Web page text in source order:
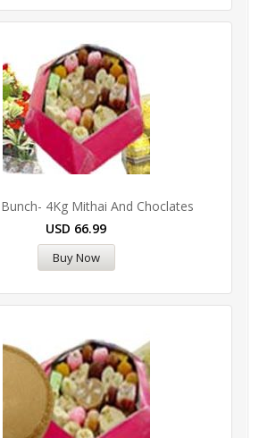
4Kg Mithai And Choclates
USD 66.99
Buy Now